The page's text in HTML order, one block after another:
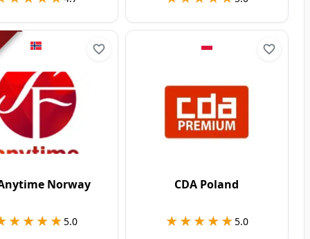
Norway
5.0
CDA Poland
★★★★★
★★★★★5.0